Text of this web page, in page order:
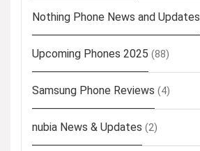
Nothing Phone News and Updates
Upcoming Phones 2025 (88)
Samsung Phone Reviews (4)
nubia News & Updates (2)